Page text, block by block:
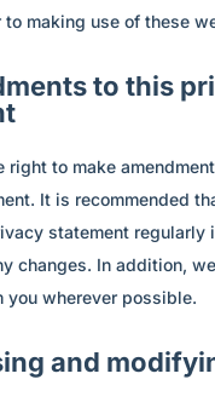
making use of these
to this
right to make
It is recommended
statement regularly
changes. In addition,
you wherever possible.
and